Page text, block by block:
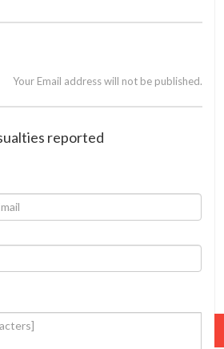
Your Email address will not be published.
reported